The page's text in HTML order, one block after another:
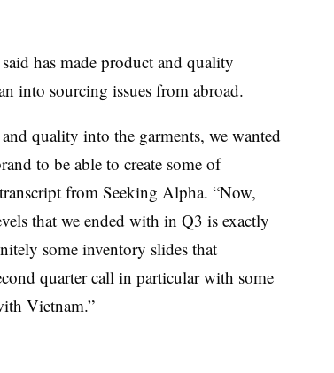
has made product and quality
into sourcing issues from abroad.
quality into the garments, we wanted
to be able to create some of
from Seeking Alpha. “Now,
that we ended with in Q3 is exactly
some inventory slides that
quarter call in particular with some
Vietnam.”